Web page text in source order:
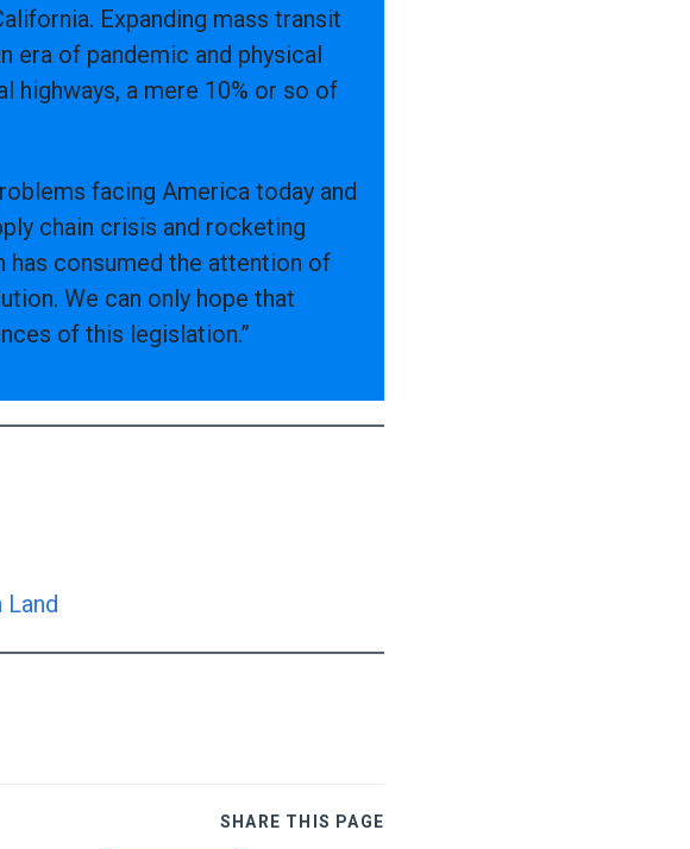
Expanding mass transit
era of pandemic and physical
highways, a mere 10% or so of
facing America today and
chain crisis and rocketing
has consumed the attention of
We can only hope that
of this legislation.”
SHARE THIS PAGE